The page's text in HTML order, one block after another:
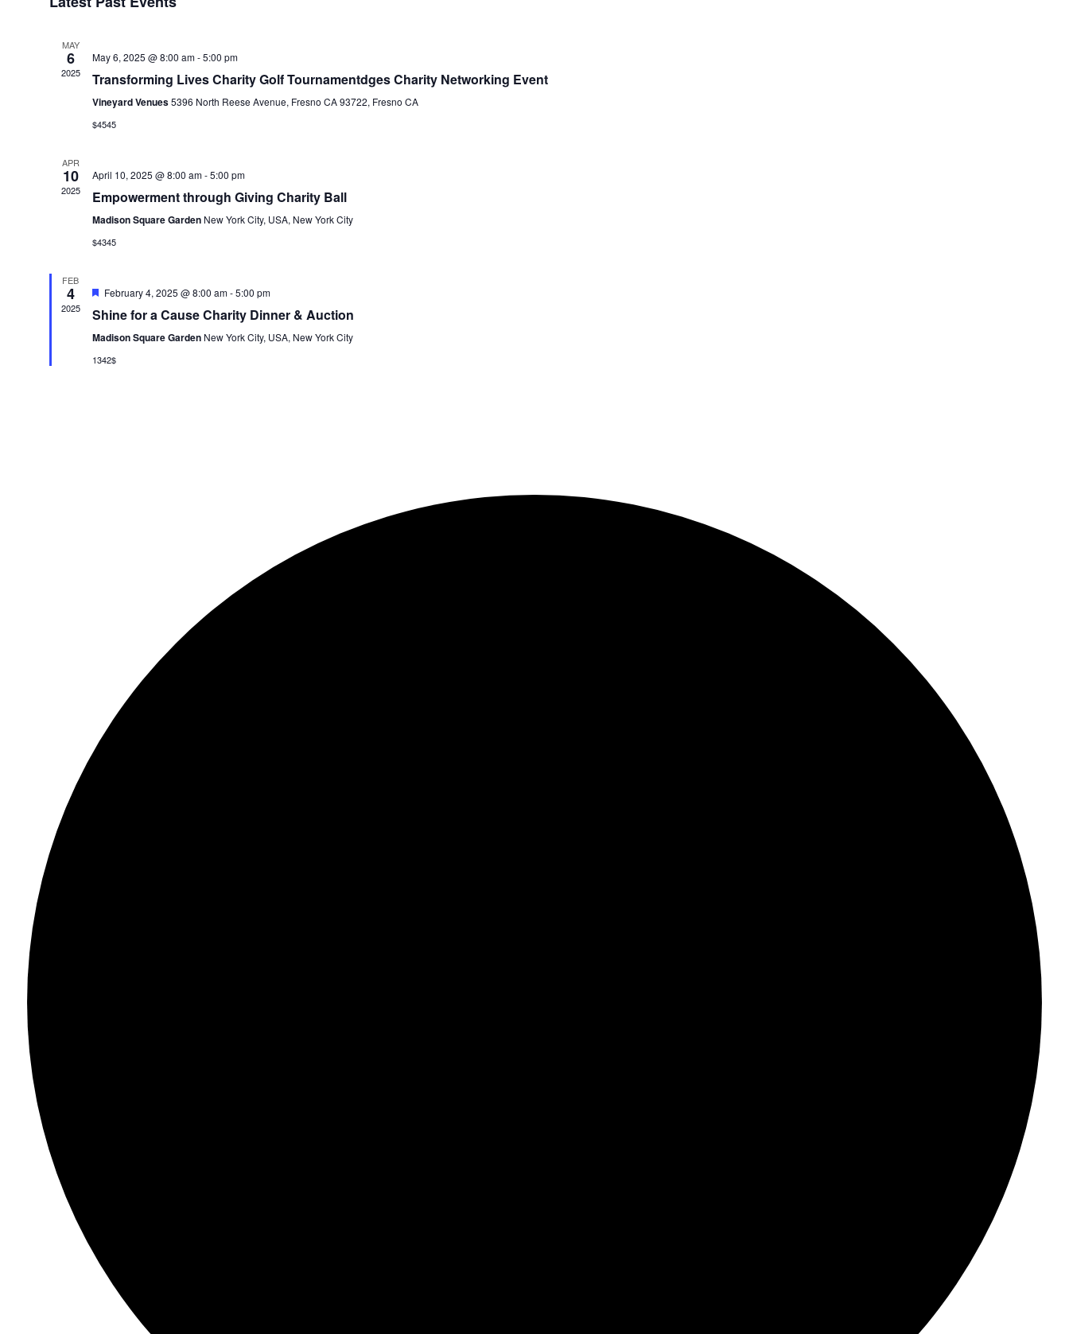
MAY
6
2025
May 6, 2025 @ 8:00 am-5:00 pm
Transforming Lives Charity Golf Tournamentdges Charity Networking Event
Vineyard Venues5396 North Reese Avenue, Fresno CA 93722, Fresno CA
$4545
APR
10
2025
April 10, 2025 @ 8:00 am-5:00 pm
Empowerment through Giving Charity Ball
Madison Square Garden New York City, USA, New York City
$4345
FEB
4
2025
Featured
February 4, 2025 @ 8:00 am-5:00 pm
Shine for a Cause Charity Dinner & Auction
Madison Square Garden New York City, USA, New York City
1342$